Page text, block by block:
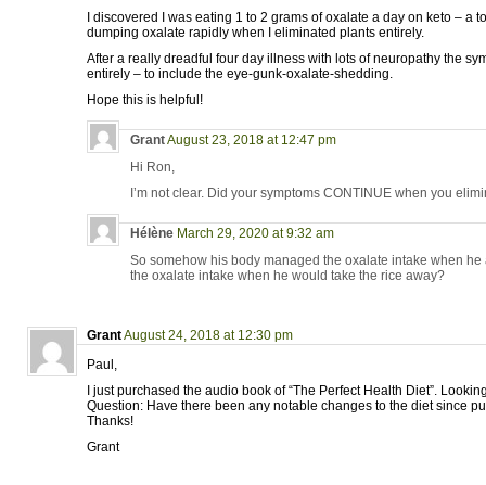
I discovered I was eating 1 to 2 grams of oxalate a day on keto – a
dumping oxalate rapidly when I eliminated plants entirely.
After a really dreadful four day illness with lots of neuropathy the
entirely – to include the eye-gunk-oxalate-shedding.
Hope this is helpful!
GrantAugust 23, 2018 at 12:47 pm
Hi Ron,
I’m not clear. Did your symptoms CONTINUE when you
Hélène March 29, 2020 at 9:32 am
So somehow his body managed the oxalate intake when
the oxalate intake when he would take the rice away?
GrantAugust 24, 2018 at 12:30 pm
Paul,
I just purchased the audio book of “The Perfect Health Diet”.
Question: Have there been any notable changes to the diet since
Thanks!
Grant